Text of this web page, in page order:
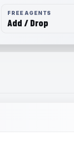
FREE AGENTS
Add / Drop